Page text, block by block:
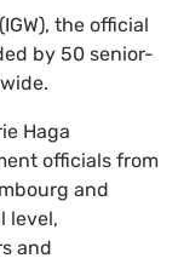
the official
by 50 senior-
Haga
officials from
and
level,
and